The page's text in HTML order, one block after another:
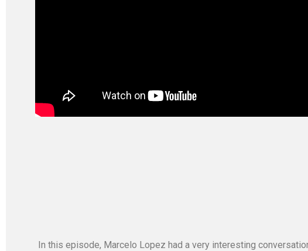
In this episode, Marcelo Lopez had a very interesting